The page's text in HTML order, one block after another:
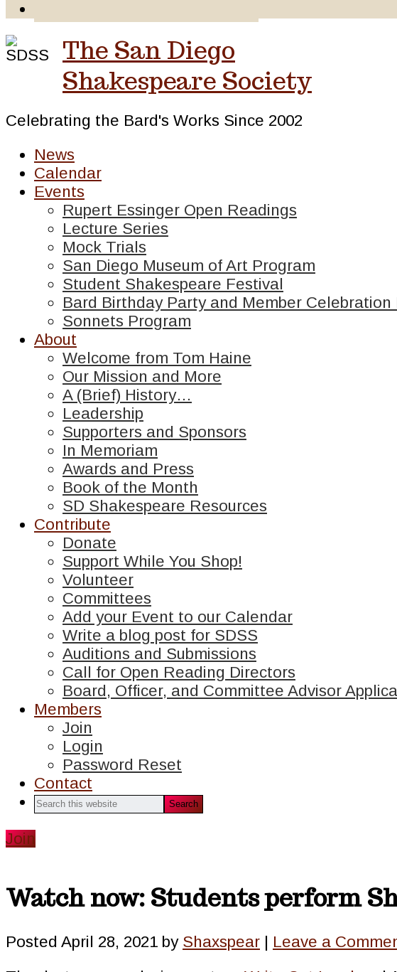
The San Diego
Shakespeare Society
Celebrating the Bard's Works Since 2002
News
Calendar
Events
Rupert Essinger Open Readings
Lecture Series
Mock Trials
San Diego Museum of Art Program
Student Shakespeare Festival
Bard Birthday Party and Member Celebration
Sonnets Program
About
Welcome from Tom Haine
Our Mission and More
A (Brief) History…
Leadership
Supporters and Sponsors
In Memoriam
Awards and Press
Book of the Month
SD Shakespeare Resources
Contribute
Donate
Support While You Shop!
Volunteer
Committees
Add your Event to our Calendar
Write a blog post for SDSS
Auditions and Submissions
Call for Open Reading Directors
Board, Officer, and Committee Advisor
Members
Join
Login
Password Reset
Contact
Search
website
Join
Watch now: Students perform
Posted April 28, 2021 by Shaxspear
Leave a